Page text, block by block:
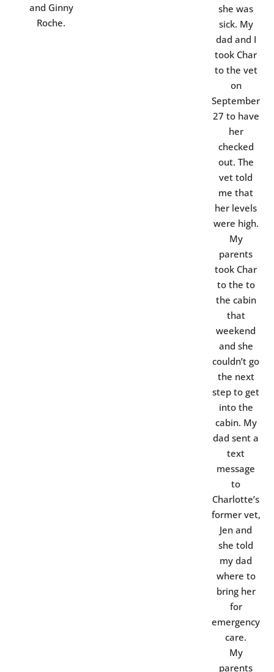
and Ginny
Roche.
she was
sick. My
dad and I
took Char
to the vet
on
September
27 to have
her
checked
out. The
vet told
me that
her levels
were high.
My
parents
took Char
to the to
the cabin
that
weekend
and she
couldn’t go
the next
step to get
into the
cabin. My
dad sent a
text
message
to
Charlotte’s
former vet,
Jen and
she told
my dad
where to
bring her
for
emergency
care.
My
parents